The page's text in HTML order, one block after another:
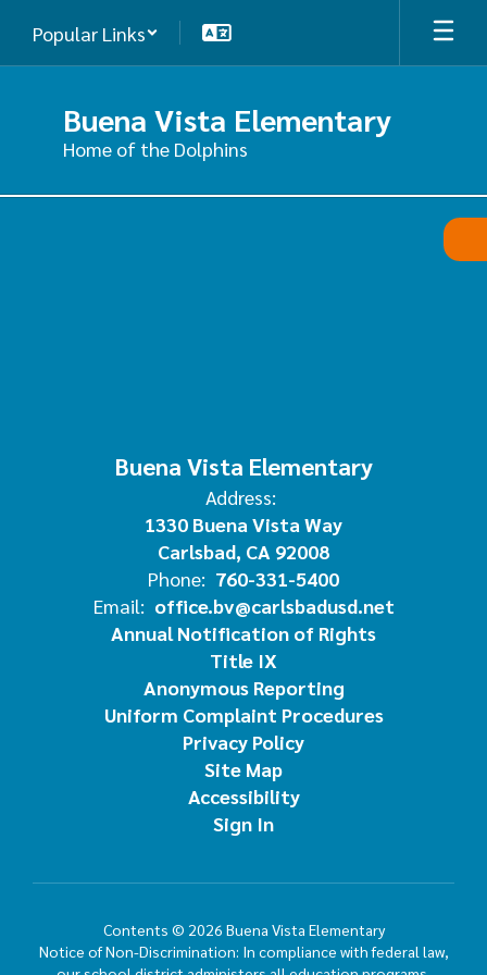
main
Popular Links
Buena Vista Elementary
Home of the Dolphins
,
Buena Vista Elementary
Address:
1330 Buena Vista Way
Carlsbad, CA 92008
Phone: 760-331-5400
Email: office.bv@carlsbadusd.net
Annual Notification of Rights
Title IX
Anonymous Reporting
Uniform Complaint Procedures
Privacy Policy
Site Map
Accessibility
Sign In
Contents © 2026 Buena Vista Elementary
Notice of Non-Discrimination: In compliance with federal law,